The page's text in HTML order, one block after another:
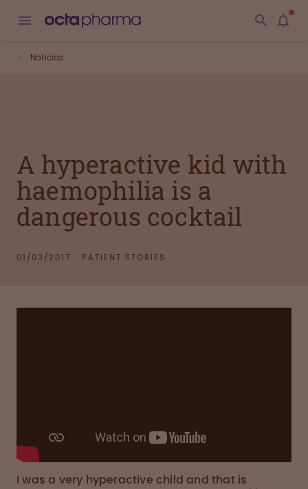
Noticias
A hyperactive kid with
haemophilia is a
dangerous cocktail
01/03/2017 PATIENT STORIES
I was a very hyperactive child and that is